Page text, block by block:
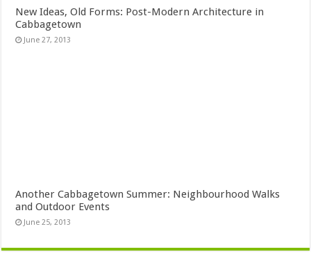
New Ideas, Old Forms: Post-Modern Architecture in
Cabbagetown
June 27, 2013
Another Cabbagetown Summer: Neighbourhood Walks
and Outdoor Events
June 25, 2013